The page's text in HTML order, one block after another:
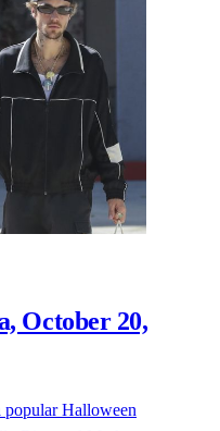
October 20,
popular Halloween